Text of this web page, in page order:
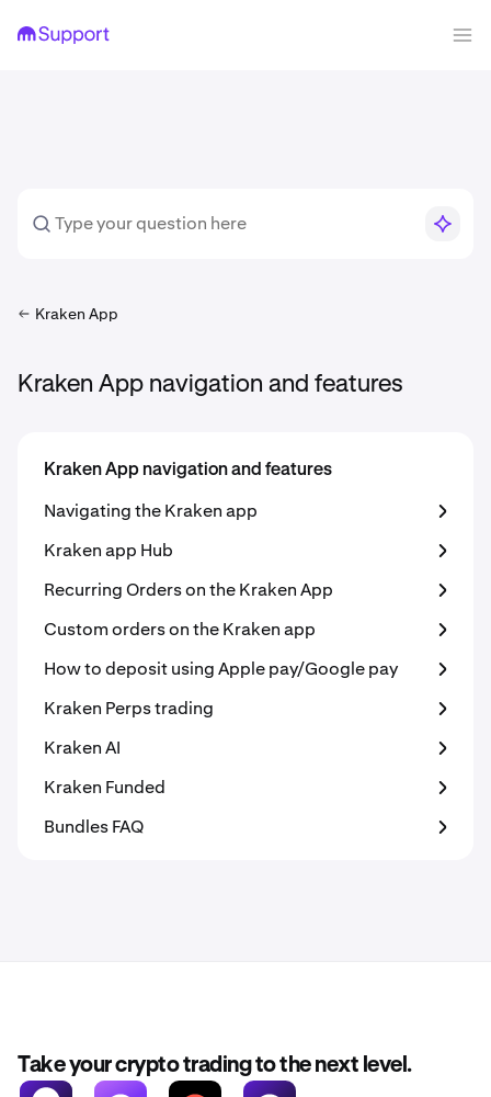
Kraken App
Kraken App navigation and features
Kraken App navigation and features
Navigating the Kraken app
Kraken app Hub
Recurring Orders on the Kraken App
Custom orders on the Kraken app
How to deposit using Apple pay/Google pay
Kraken Perps trading
Kraken AI
Kraken Funded
Bundles FAQ
Take your crypto trading to the next level.